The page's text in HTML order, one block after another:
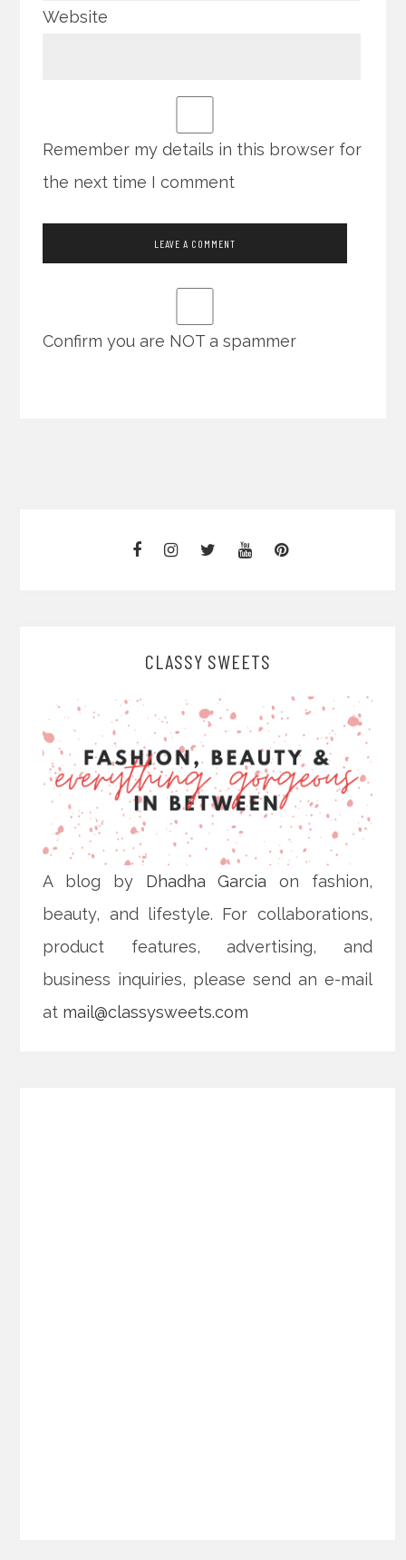
Website
Remember my details in this browser for
the next time I comment
Confirm you are NOT a spammer
CLASSY SWEETS
A blog by Dhadha Garcia on fashion,
beauty, and lifestyle. For collaborations,
product features, advertising, and
business inquiries, please send an e-mail
at mail@classysweets.com